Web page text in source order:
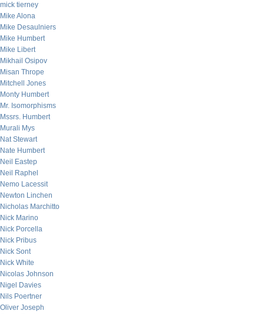
mick tierney
Mike Alona
Mike Desaulniers
Mike Humbert
Mike Libert
Mikhail Osipov
Misan Thrope
Mitchell Jones
Monty Humbert
Mr. Isomorphisms
Mssrs. Humbert
Murali Mys
Nat Stewart
Nate Humbert
Neil Eastep
Neil Raphel
Nemo Lacessit
Newton Linchen
Nicholas Marchitto
Nick Marino
Nick Porcella
Nick Pribus
Nick Sont
Nick White
Nicolas Johnson
Nigel Davies
Nils Poertner
Oliver Joseph